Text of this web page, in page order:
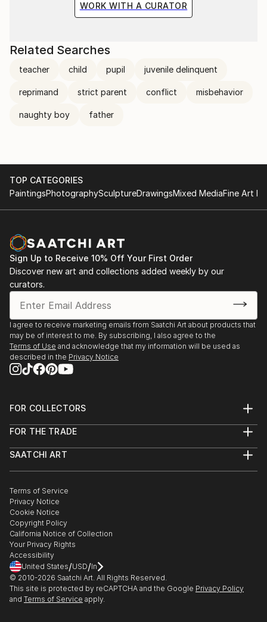
WORK WITH A CURATOR
Related Searches
teacher child pupil juvenile delinquent
reprimand strict parent conflict misbehavior
naughty boy father
TOP CATEGORIES
PaintingsPhotographySculptureDrawingsMixed MediaFine Art
Sign Up to Receive 10% Off Your First Order
Discover new art and collections added weekly by our
curators.
I agree to receive marketing emails from Saatchi Art about products that
may be of interest to me. By subscribing, I also agree to the
Terms of Use and acknowledge that my information will be used as
described in the Privacy Notice
FOR COLLECTORS
Help Center
Commissions
Gift Card
FOR THE TRADE
Trade Program
Healthcare
Multi Family & Residential
Contact Art Consultant
SAATCHI ART
The Other Art Fair
Sell on Saatchi Art
Affiliate Program
Careers
Contact Support
Terms of Service
Privacy Notice
Cookie Notice
Copyright Policy
California Notice of Collection
Your Privacy Rights
Accessibility
United States/USD/In
© 2010-2026 Saatchi Art. All Rights Reserved.
This site is protected by reCAPTCHA and the Google Privacy Policy
and Terms of Service apply.